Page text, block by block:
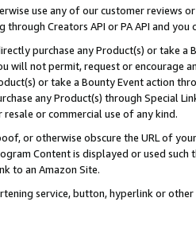
use any of our customer reviews
Creators API or PA API and
purchase any Product(s) or take
will not permit, request or encourage
or take a Bounty Event action
any Product(s) through Special
or commercial use of any kind.
or otherwise obscure the URL of
Content is displayed or used
to an Amazon Site.
service, button, hyperlink or